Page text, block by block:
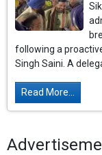
following a
Singh Saini. A
Read More...